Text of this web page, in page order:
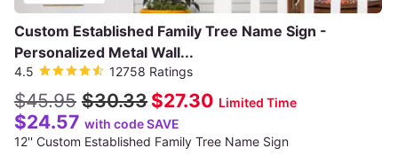
Custom Established Family Tree Name Sign -
Personalized Metal Wall...
4.5 12758 Ratings
$45.95 $30.33 $27.30 Limited Time
$24.57 with code SAVE
12'' Custom Established Family Tree Name Sign